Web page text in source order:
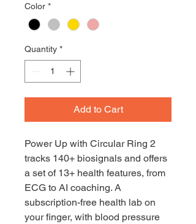
Color *
Quantity *
Add to Cart
Power Up with Circular Ring 2
tracks 140+ biosignals and offers
a set of 13+ health features, from
ECG to AI coaching. A
subscription-free health lab on
your finger, with blood pressure